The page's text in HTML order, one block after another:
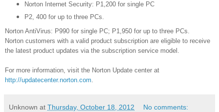
Norton Internet Security: P1,200 for single PC
P2, 400 for up to three PCs.
Norton AntiVirus: P990 for single PC; P1,950 for up to three PCs.
Norton customers with a valid product subscription are eligible to receive
the latest product updates via the subscription service model.
For more information, visit the Norton Update center at
http://updatecenter.norton.com.
Unknown at Thursday, October 18, 2012 No comments: